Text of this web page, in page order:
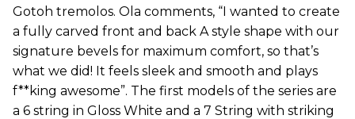
Gotoh tremolos. Ola comments, “I wanted to create
a fully carved front and back A style shape with our
signature bevels for maximum comfort, so that’s
what we did! It feels sleek and smooth and plays
f**king awesome”. The first models of the series are
a 6 string in Gloss White and a 7 String with striking